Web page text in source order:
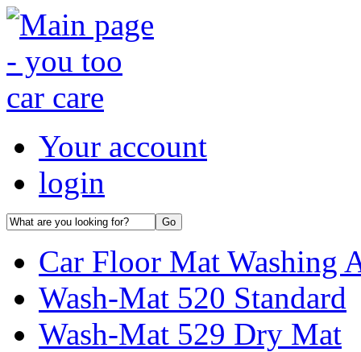
Your account
login
Car Floor Mat Washing
Wash-Mat 520 Standard
Wash-Mat 529 Dry Mat